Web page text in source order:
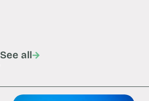
See all